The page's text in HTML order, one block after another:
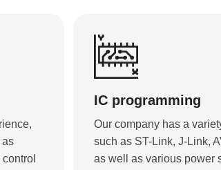
as
IC programming
Our company has a
such as ST-Link, J-Link,
as well as various power